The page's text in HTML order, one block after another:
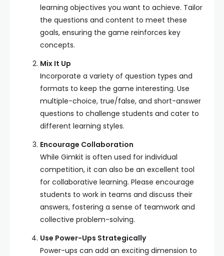
learning objectives you want to achieve. Tailor
the questions and content to meet these
goals, ensuring the game reinforces key
concepts.
Mix It Up
Incorporate a variety of question types and
formats to keep the game interesting. Use
multiple-choice, true/false, and short-answer
questions to challenge students and cater to
different learning styles.
Encourage Collaboration
While Gimkit is often used for individual
competition, it can also be an excellent tool
for collaborative learning. Please encourage
students to work in teams and discuss their
answers, fostering a sense of teamwork and
collective problem-solving.
Use Power-Ups Strategically
Power-ups can add an exciting dimension to